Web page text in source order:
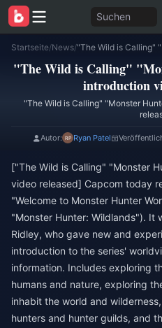
Suchen
Startseite/News/
"The Wild is Calling"
introduction
"The Wild is Calling" "Monster
Autor: Ryan Patel
["The Wild is Calling" "Monster
video released] Capcom today
"Welcome to Monster Hunter
"Monster Hunter: Wildlands"). It
Ridley, who gave new and
introduction to the series'
information. Includes exploring
humans and nature, exploring
inhabit the world and
hunters and hunter guilds, and